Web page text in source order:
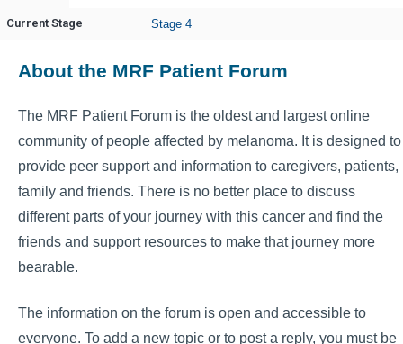
Current Stage Stage 4
About the MRF Patient Forum
The MRF Patient Forum is the oldest and largest online
community of people affected by melanoma. It is designed to
provide peer support and information to caregivers, patients,
family and friends. There is no better place to discuss
different parts of your journey with this cancer and find the
friends and support resources to make that journey more
bearable.
The information on the forum is open and accessible to
everyone. To add a new topic or to post a reply, you must be